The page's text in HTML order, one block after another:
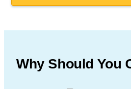
Why Should You